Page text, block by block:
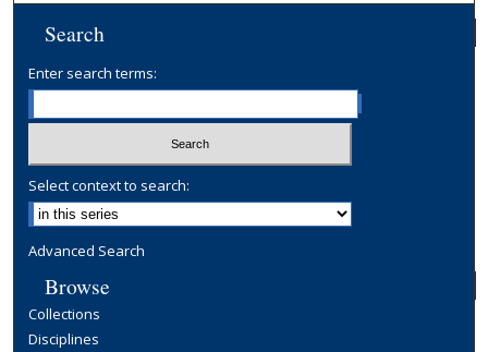
Search
Enter search terms:
Select context to search:
Advanced Search
Browse
Collections
Disciplines